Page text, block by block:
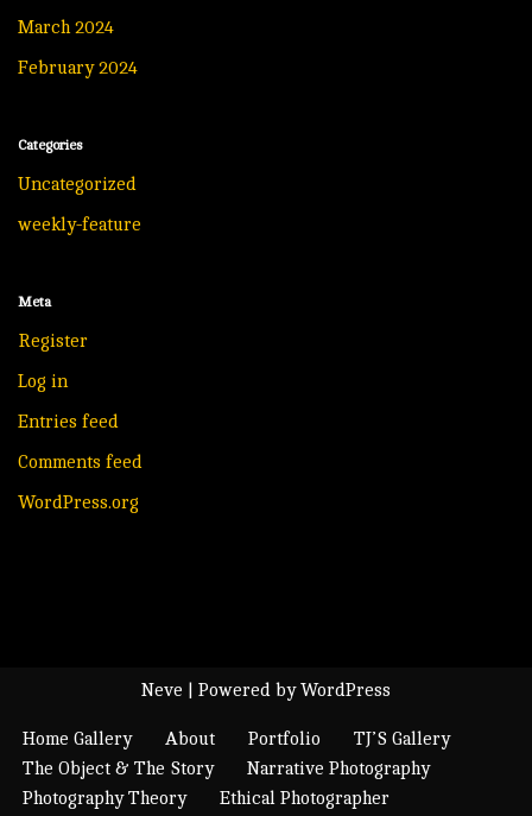
March 2024
February 2024
Categories
Uncategorized
weekly-feature
Meta
Register
Log in
Entries feed
Comments feed
WordPress.org
Neve | Powered byWordPress
Home Gallery About Portfolio
TJ’S Gallery
The Object & The Story
Narrative Photography
Photography Theory
Ethical Photographer